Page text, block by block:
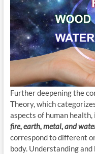
Further deepening the
Theory, which
aspects of human health,
fire, earth, metal, and
correspond to different
body. Understanding